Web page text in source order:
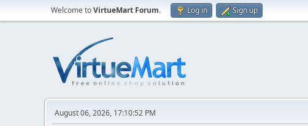
Welcome toVirtueMart Forum. Log in Sign up
August 06, 2026, 17:10:52 PM